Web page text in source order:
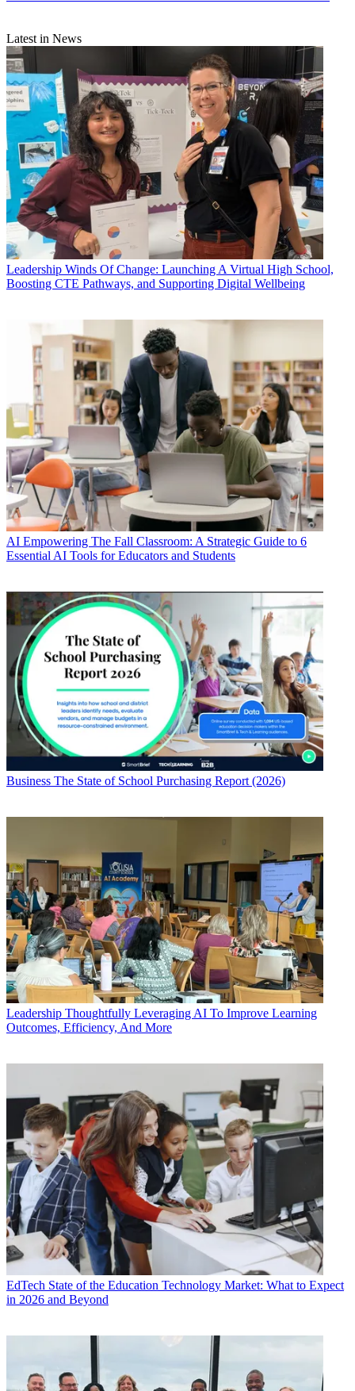
Latest in News
Leadership Winds Of Change: Launching A Virtual High School,
Boosting CTE Pathways, and Supporting Digital Wellbeing
AI Empowering The Fall Classroom: A Strategic Guide to 6
Essential AI Tools for Educators and Students
Business The State of School Purchasing Report (2026)
Leadership Thoughtfully Leveraging AI To Improve Learning
Outcomes, Efficiency, And More
EdTech State of the Education Technology Market: What to Expect
in 2026 and Beyond